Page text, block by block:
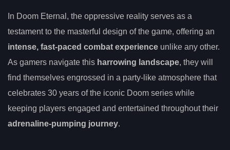
In Doom Eternal, the oppressive reality serves as a
testament to the masterful design of the game, offering an
intense, fast-paced combat experience unlike any other.
As gamers navigate this harrowing landscape, they will
find themselves engrossed in a party-like atmosphere that
celebrates 30 years of the iconic Doom series while
keeping players engaged and entertained throughout their
adrenaline-pumping journey.